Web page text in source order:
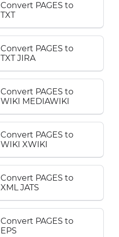
Convert PAGES to
TXT
Convert PAGES to
TXT JIRA
Convert PAGES to
WIKI MEDIAWIKI
Convert PAGES to
WIKI XWIKI
Convert PAGES to
XML JATS
Convert PAGES to
EPS